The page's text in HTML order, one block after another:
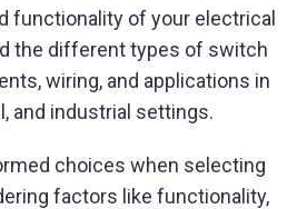
functionality of your electrical
the different types of switch
wiring, and applications in
and industrial settings.
choices when selecting
factors like functionality,